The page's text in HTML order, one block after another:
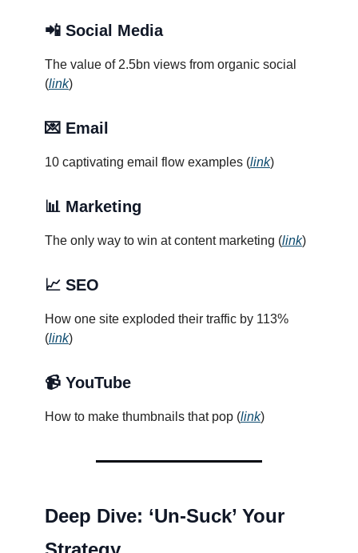
📲 Social Media
The value of 2.5bn views from organic social
(link)
💌 Email
10 captivating email flow examples (link)
📊 Marketing
The only way to win at content marketing (link)
📈 SEO
How one site exploded their traffic by 113%
(link)
📹 YouTube
How to make thumbnails that pop (link)
Deep Dive: ‘Un-Suck’ Your